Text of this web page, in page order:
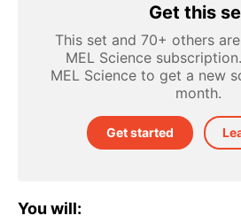
Get this
This set and 70+ others
MEL Science
MEL Science to get a new
month.
Get started
You will: